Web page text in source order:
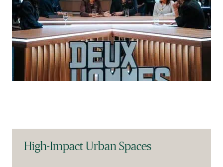
High-Impact Urban Spaces